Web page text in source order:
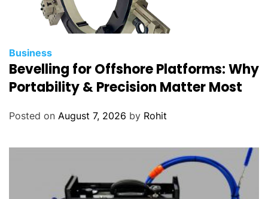
Business
Bevelling for Offshore Platforms: Why
Portability & Precision Matter Most
Posted on August 7, 2026 by Rohit